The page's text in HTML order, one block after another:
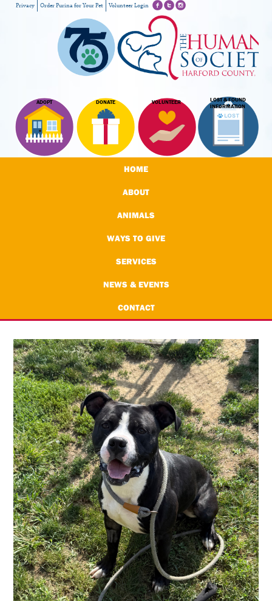
ADOPT DONATE VOLUNTEER
LOST & FOUND
INFORMATION
Privacy Order Purina for Your Pet Volunteer Login
HOME
ABOUT
ANIMALS
WAYS TO GIVE
SERVICES
NEWS & EVENTS
CONTACT